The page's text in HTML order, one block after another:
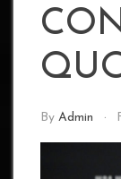
By Admin